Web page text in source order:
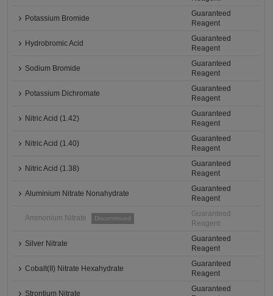
Potassium Bromide
Guaranteed
Reagent
Hydrobromic Acid
Guaranteed
Reagent
Sodium Bromide
Guaranteed
Reagent
Potassium Dichromate
Guaranteed
Reagent
Nitric Acid (1.42)
Guaranteed
Reagent
Nitric Acid (1.40)
Guaranteed
Reagent
Nitric Acid (1.38)
Guaranteed
Reagent
Aluminium Nitrate Nonahydrate
Guaranteed
Reagent
Ammonium Nitrate Discontinued
Guaranteed
Reagent
Silver Nitrate
Guaranteed
Reagent
Cobalt(II) Nitrate Hexahydrate
Guaranteed
Reagent
Strontium Nitrate
Guaranteed